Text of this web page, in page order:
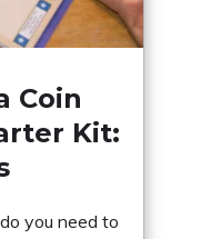
Coin
Kit:
you need to